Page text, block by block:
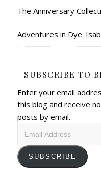
The Anniversary
Adventures in Dye:
SUBSCRIBE TO
Enter your email
this blog and receive
posts by email.
SUBSCRIBE